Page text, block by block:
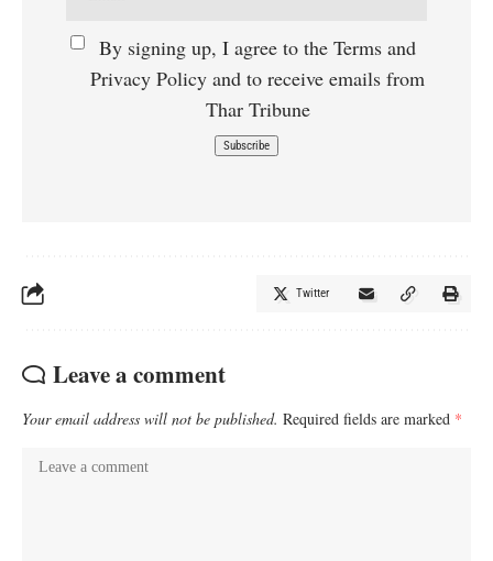
By signing up, I agree to the Terms and
Privacy Policy and to receive emails from
Thar Tribune
Twitter
Leave a comment
Your email address will not be published. Required fields are marked *